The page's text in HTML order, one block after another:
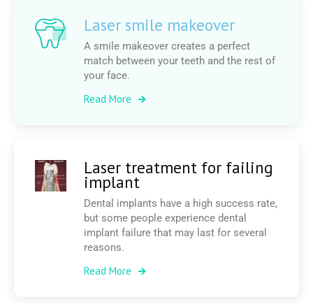
Laser smile makeover
A smile makeover creates a perfect
match between your teeth and the rest of
your face.
Read More
Laser treatment for failing
implant
Dental implants have a high success rate,
but some people experience dental
implant failure that may last for several
reasons.
Read More